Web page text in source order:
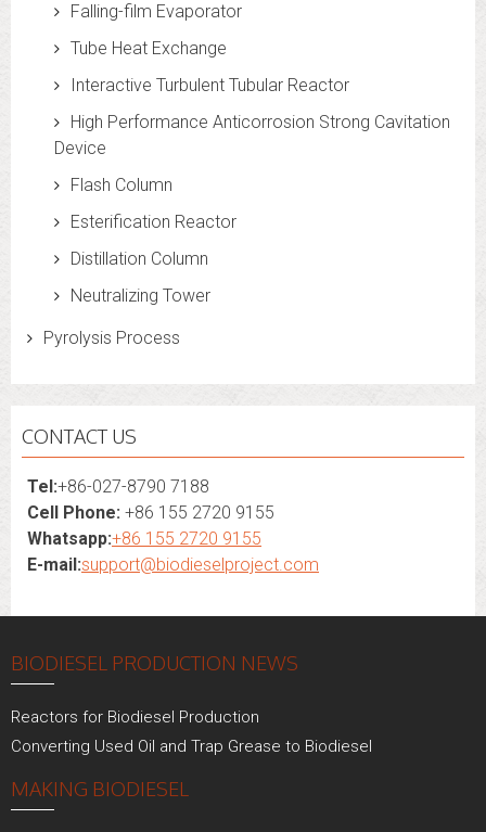
Falling-film Evaporator
Tube Heat Exchange
Interactive Turbulent Tubular Reactor
High Performance Anticorrosion Strong Cavitation
Device
Flash Column
Esterification Reactor
Distillation Column
Neutralizing Tower
Pyrolysis Process
CONTACT US
Tel:+86-027-8790 7188
Cell Phone: +86 155 2720 9155
Whatsapp:+86 155 2720 9155
E-mail:support@biodieselproject.com
BIODIESEL PRODUCTION NEWS
Reactors for Biodiesel Production
Converting Used Oil and Trap Grease to Biodiesel
MAKING BIODIESEL